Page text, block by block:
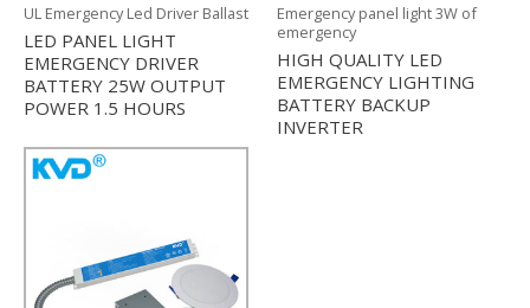
UL Emergency Led Driver Ballast
LED PANEL LIGHT
EMERGENCY DRIVER
BATTERY 25W OUTPUT
POWER 1.5 HOURS
Emergency panel light 3W of
emergency
HIGH QUALITY LED
EMERGENCY LIGHTING
BATTERY BACKUP
INVERTER